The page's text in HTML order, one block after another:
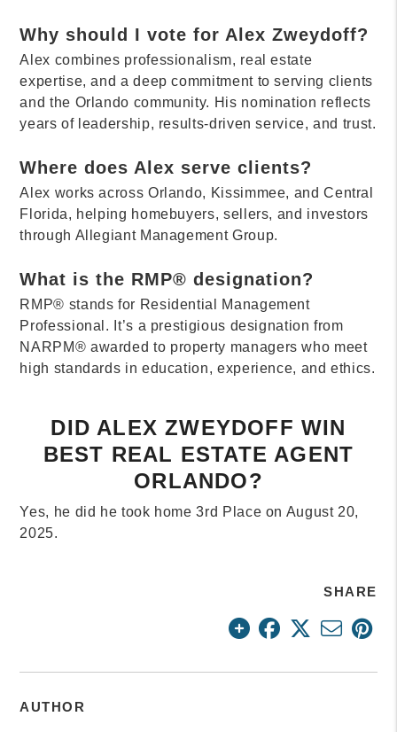
Why should I vote for Alex Zweydoff?
Alex combines professionalism, real estate
expertise, and a deep commitment to serving clients
and the Orlando community. His nomination reflects
years of leadership, results-driven service, and trust.
Where does Alex serve clients?
Alex works across Orlando, Kissimmee, and Central
Florida, helping homebuyers, sellers, and investors
through Allegiant Management Group.
What is the RMP® designation?
RMP® stands for Residential Management
Professional. It’s a prestigious designation from
NARPM® awarded to property managers who meet
high standards in education, experience, and ethics.
DID ALEX ZWEYDOFF WIN
BEST REAL ESTATE AGENT
ORLANDO?
Yes, he did he took home 3rd Place on August 20,
2025.
SHARE
AUTHOR